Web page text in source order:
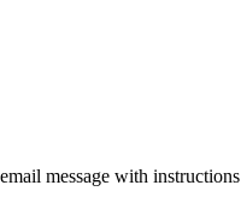
message with